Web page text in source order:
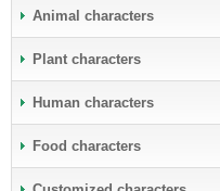
Animal characters
Plant characters
Human characters
Food characters